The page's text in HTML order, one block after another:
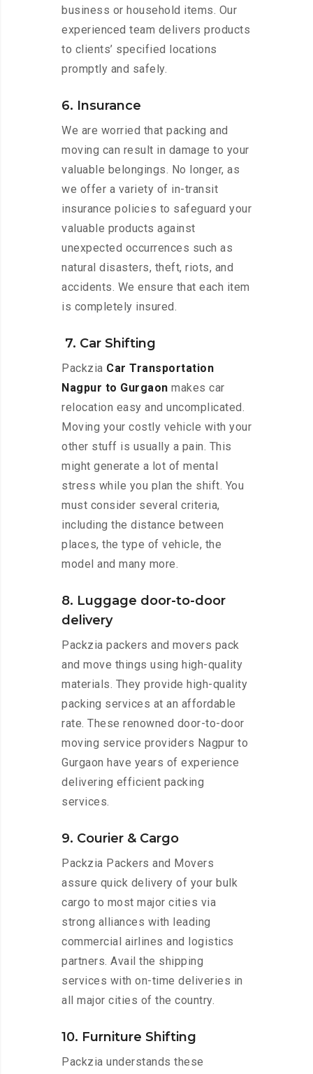
business or household items. Our
experienced team delivers products
to clients’ specified locations
promptly and safely.
6. Insurance
We are worried that packing and
moving can result in damage to your
valuable belongings. No longer, as
we offer a variety of in-transit
insurance policies to safeguard your
valuable products against
unexpected occurrences such as
natural disasters, theft, riots, and
accidents. We ensure that each item
is completely insured.
7. Car Shifting
Packzia Car Transportation
Nagpur to Gurgaon makes car
relocation easy and uncomplicated.
Moving your costly vehicle with your
other stuff is usually a pain. This
might generate a lot of mental
stress while you plan the shift. You
must consider several criteria,
including the distance between
places, the type of vehicle, the
model and many more.
8. Luggage door-to-door
delivery
Packzia packers and movers pack
and move things using high-quality
materials. They provide high-quality
packing services at an affordable
rate. These renowned door-to-door
moving service providers Nagpur to
Gurgaon have years of experience
delivering efficient packing
services.
9. Courier & Cargo
Packzia Packers and Movers
assure quick delivery of your bulk
cargo to most major cities via
strong alliances with leading
commercial airlines and logistics
partners. Avail the shipping
services with on-time deliveries in
all major cities of the country.
10. Furniture Shifting
Packzia understands these